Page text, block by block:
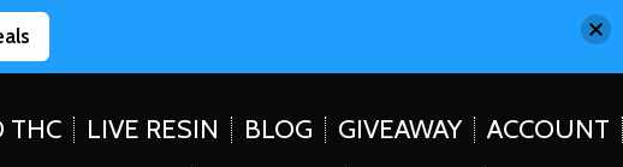
THC LIVE RESIN BLOG GIVEAWAY
ACCOUNT